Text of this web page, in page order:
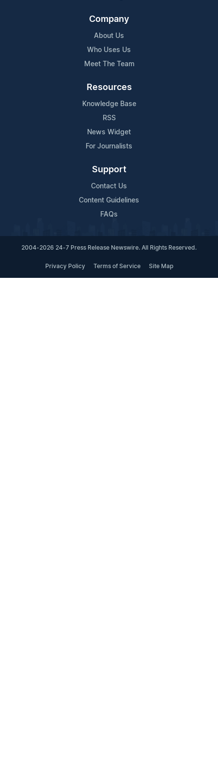
Company
About Us
Who Uses Us
Meet The Team
Resources
Knowledge Base
RSS
News Widget
For Journalists
Support
Contact Us
Content Guidelines
FAQs
2004-2026 24-7 Press Release Newswire. All Rights Reserved.
Privacy Policy Terms of Service Site Map